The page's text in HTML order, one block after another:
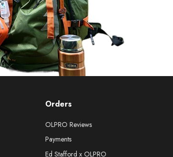
Orders
OLPRO Reviews
Payments
Ed Stafford x OLPRO